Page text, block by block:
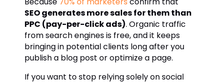
SEO generates more sales for them than
PPC (pay-per-click ads). Organic traffic
from search engines is free, and it keeps
bringing in potential clients long after you
publish a blog post or optimize a page.
If you want to stop relying solely on social